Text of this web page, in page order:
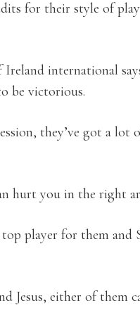
for their style of
international
be victorious.
they’ve got a lot
hurt you in the right
top player for them
Jesus, either of them